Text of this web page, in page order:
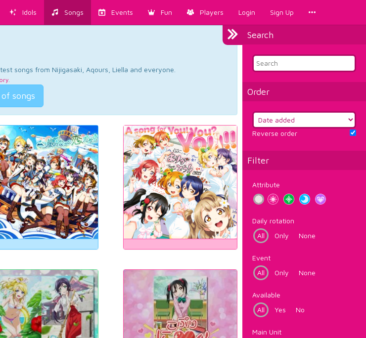
Idols Songs Events Fun Players Login Sign Up
Search
Order
Reverse order
Filter
Attribute
Daily rotation
All
Only None
Event
All
Only None
Available
All
Yes No
Main Unit
songs from Nijigasaki, Aqours, Liella and everyone.
.
songs